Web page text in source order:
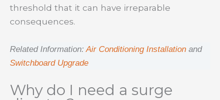
threshold that it can have irreparable
consequences.
Related Information:Air Conditioning Installation and
Switchboard Upgrade
Why do I need a surge